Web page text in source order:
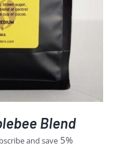
Blend
and save 5%